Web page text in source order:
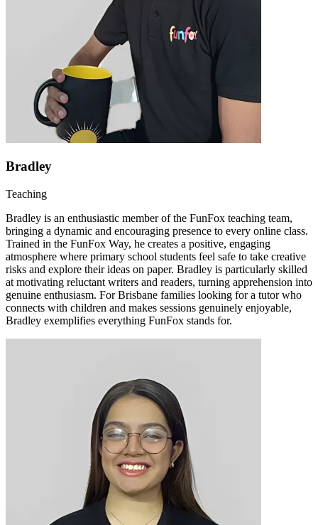
Bradley
Teaching
Bradley is an enthusiastic member of the FunFox teaching team,
bringing a dynamic and encouraging presence to every online class.
Trained in the FunFox Way, he creates a positive, engaging
atmosphere where primary school students feel safe to take creative
risks and explore their ideas on paper. Bradley is particularly skilled
at motivating reluctant writers and readers, turning apprehension into
genuine enthusiasm. For Brisbane families looking for a tutor who
connects with children and makes sessions genuinely enjoyable,
Bradley exemplifies everything FunFox stands for.